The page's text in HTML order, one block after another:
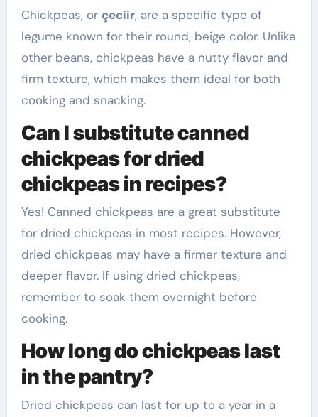
Chickpeas, or çeciir, are a specific type of
legume known for their round, beige color. Unlike
other beans, chickpeas have a nutty flavor and
firm texture, which makes them ideal for both
cooking and snacking.
Can I substitute canned
chickpeas for dried
chickpeas in recipes?
Yes! Canned chickpeas are a great substitute
for dried chickpeas in most recipes. However,
dried chickpeas may have a firmer texture and
deeper flavor. If using dried chickpeas,
remember to soak them overnight before
cooking.
How long do chickpeas last
in the pantry?
Dried chickpeas can last for up to a year in a